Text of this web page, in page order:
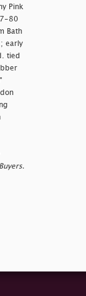
Pink
80
Bath
early
tied